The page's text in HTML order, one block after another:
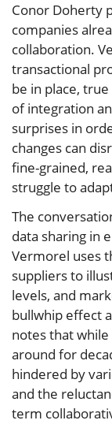
Conor Doherty
companies
collaboration.
transactional
be in place,
of integration
surprises in
changes can
fine-grained,
struggle to
The
data sharing in
Vermorel uses
suppliers to
levels, and
bullwhip effect
notes that
around for
hindered by
and the
term